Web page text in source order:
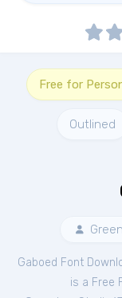
Free for
Outlined
Gaboed Font
is a Free